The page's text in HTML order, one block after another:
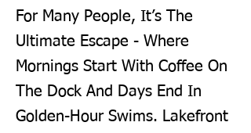
For Many People, It’s The
Ultimate Escape - Where
Mornings Start With Coffee On
The Dock And Days End In
Golden-Hour Swims. Lakefront